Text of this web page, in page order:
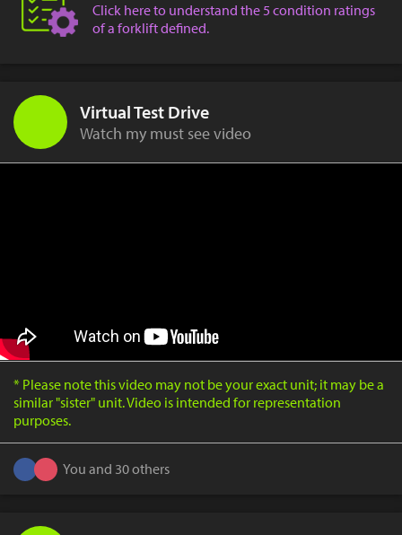
Click here to understand the 5 condition ratings
of a forklift defined.
Virtual Test Drive
Watch my must see video
* Please note this video may not be your exact unit; it may be a
similar "sister" unit. Video is intended for representation
purposes.
You and 30 others